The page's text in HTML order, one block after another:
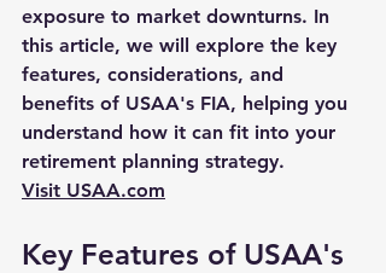
exposure to market downturns. In
this article, we will explore the key
features, considerations, and
benefits of USAA's FIA, helping you
understand how it can fit into your
retirement planning strategy.
Visit USAA.com
Key Features of USAA's